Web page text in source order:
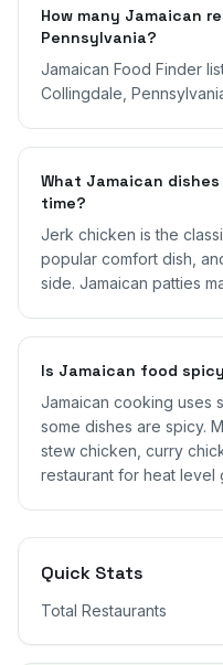
How many Jamaican
Pennsylvania?
Jamaican Food Finder
Collingdale,
What Jamaican
time?
Jerk chicken is the
popular comfort dish,
side. Jamaican patties
Is Jamaican food
Jamaican cooking uses
some dishes are spicy.
stew chicken, curry
restaurant for heat level
Quick Stats
Total Restaurants